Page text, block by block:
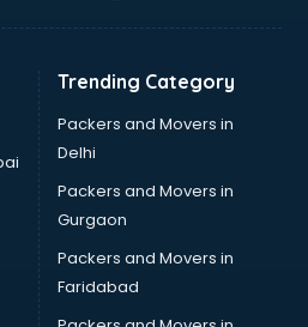
malappuram
in malappuram
in malappuram
malappuram
malappuram
in malappuram
Trending Category
Packers and Movers in
Delhi
Packers and Movers in
Gurgaon
Packers and Movers in
Faridabad